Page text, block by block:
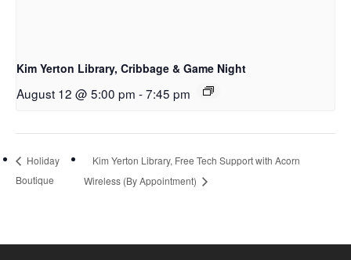
Kim Yerton Library, Cribbage & Game Night
August 12 @ 5:00 pm -7:45 pm
Holiday
Boutique
Kim Yerton Library, Free Tech Support with Acorn
Wireless (By Appointment)